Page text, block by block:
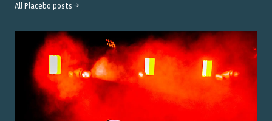
All Placebo posts →